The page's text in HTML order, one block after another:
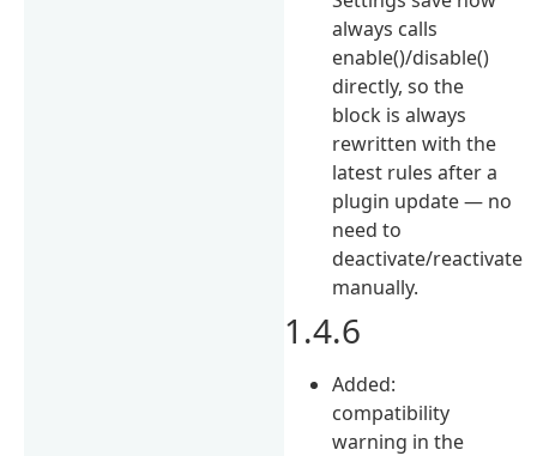
always calls
enable()/disable()
directly, so the
block is always
rewritten with the
latest rules after a
plugin update — no
need to
deactivate/reactivate
manually.
1.4.6
Added:
compatibility
warning in the